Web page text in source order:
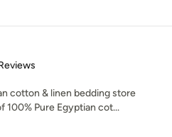
5 stars
cotton & linen bedding store
100% Pure Egyptian cot...